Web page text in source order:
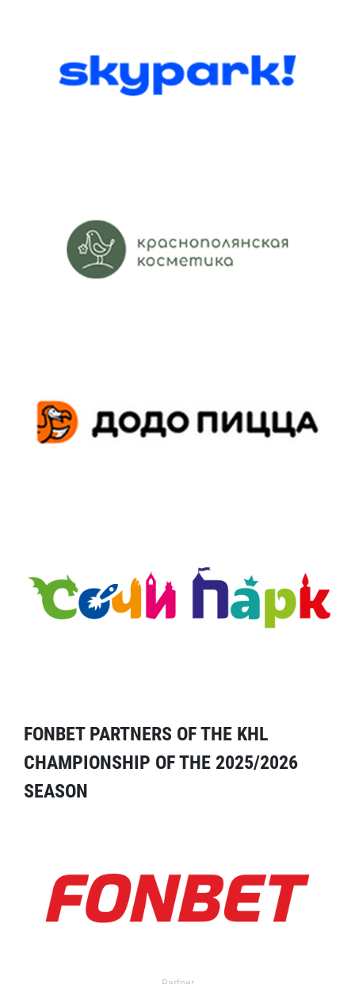
FONBET PARTNERS OF THE KHL
CHAMPIONSHIP OF THE 2025/2026
SEASON